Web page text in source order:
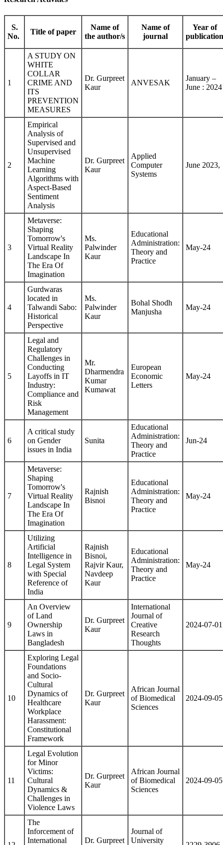
S.
No.
Title of paper
Name of
the author/s
Name of
journal
Year of
publication
1
A STUDY ON
WHITE
COLLAR
CRIME AND
ITS
PREVENTION
MEASURES
Dr. Gurpreet
Kaur
ANVESAK
January –
June : 2024
2
Empirical
Analysis of
Supervised and
Unsupervised
Machine
Learning
Algorithms with
Aspect-Based
Sentiment
Analysis
Dr. Gurpreet
Kaur
Applied
Computer
Systems
June 2023,
3
Metaverse:
Shaping
Tomorrow's
Virtual Reality
Landscape In
The Era Of
Imagination
Ms.
Palwinder
Kaur
Educational
Administration:
Theory and
Practice
May-24
4
Gurdwaras
located in
Talwandi Sabo:
Historical
Perspective
Ms.
Palwinder
Kaur
Bohal Shodh
Manjusha
May-24
5
Legal and
Regulatory
Challenges in
Conducting
Layoffs in IT
Industry:
Compliance and
Risk
Management
Mr.
Dharmendra
Kumar
Kumawat
European
Economic
Letters
May-24
6
A critical study
on Gender
issues in India
Sunita
Educational
Administration:
Theory and
Practice
Jun-24
7
Metaverse:
Shaping
Tomorrow's
Virtual Reality
Landscape In
The Era Of
Imagination
Rajnish
Bisnoi
Educational
Administration:
Theory and
Practice
May-24
8
Utilizing
Artificial
Intelligence in
Legal System
with Special
Reference of
India
Rajnish
Bisnoi,
Rajvir Kaur,
Navdeep
Kaur
Educational
Administration:
Theory and
Practice
May-24
9
An Overview
of Land
Ownership
Laws in
Bangladesh
Dr. Gurpreet
Kaur
International
Journal of
Creative
Research
Thoughts
2024-07-01
10
Exploring Legal
Foundations
and Socio-
Cultural
Dynamics of
Healthcare
Workplace
Harassment:
Constitutional
Framework
Dr. Gurpreet
Kaur
African Journal
of Biomedical
Sciences
2024-09-05
11
Legal Evolution
for Minor
Victims:
Cultural
Dynamics &
Challenges in
Violence Laws
Dr. Gurpreet
Kaur
African Journal
of Biomedical
Sciences
2024-09-05
The
Inforcement of
International
Dr. Gurpreet
Journal of
University